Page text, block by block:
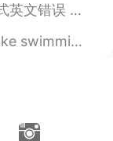
个短语也不常用，换成oh no或o...
so good today .🌡 I ...